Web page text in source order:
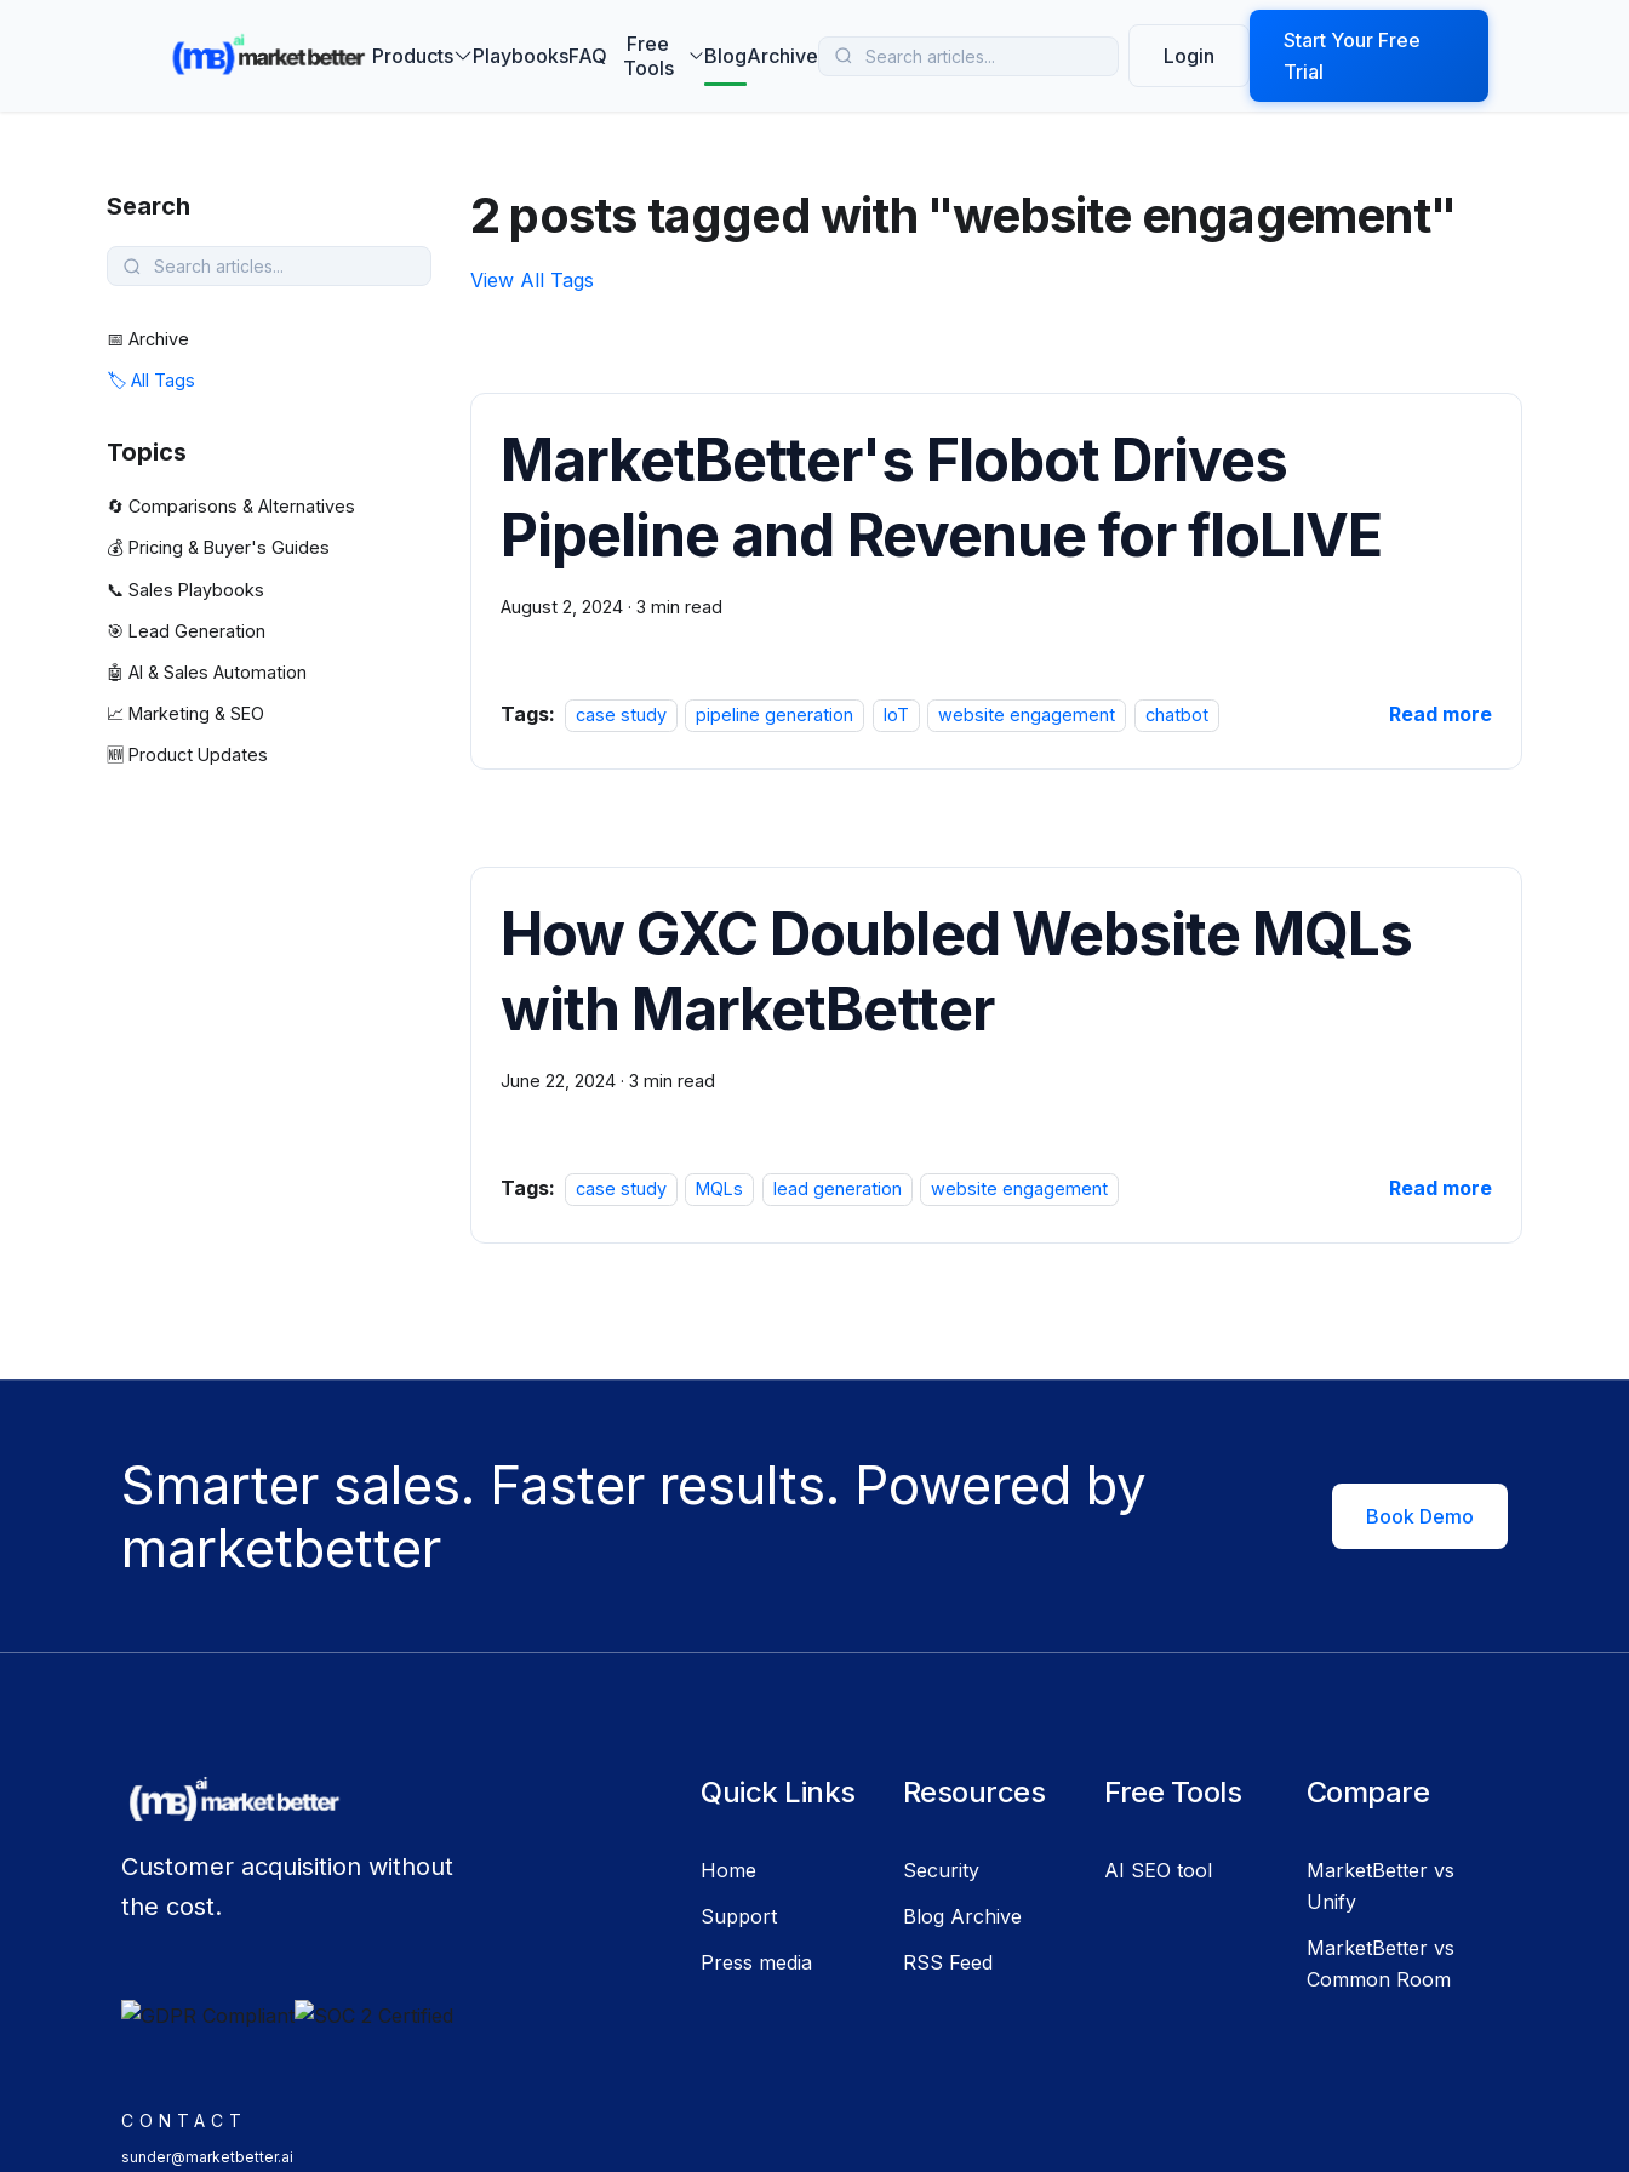
Products PlaybooksFAQ
Free
Tools
BlogArchive Login
Start Your Free
Trial
Search
📅 Archive
🏷️ All Tags
Topics
🔄 Comparisons & Alternatives
💰 Pricing & Buyer's Guides
📞 Sales Playbooks
🎯 Lead Generation
🤖 AI & Sales Automation
📈 Marketing & SEO
🆕 Product Updates
2 posts tagged with "website engagement"
View All Tags
MarketBetter's Flobot Drives
Pipeline and Revenue for floLIVE
August 2, 2024 · 3 min read
Tags: case study pipeline generation IoT website engagement chatbot Read more
How GXC Doubled Website MQLs
with MarketBetter
June 22, 2024 · 3 min read
Tags: case study MQLs lead generation website engagement Read more
Smarter sales. Faster results. Powered by
marketbetter
Book Demo
Customer acquisition without
the cost.
CONTACT
sunder@marketbetter.ai
Quick Links
Home
Support
Press media
Resources
Security
Blog Archive
RSS Feed
Free Tools
AI SEO tool
Compare
MarketBetter vs
Unify
MarketBetter vs
Common Room